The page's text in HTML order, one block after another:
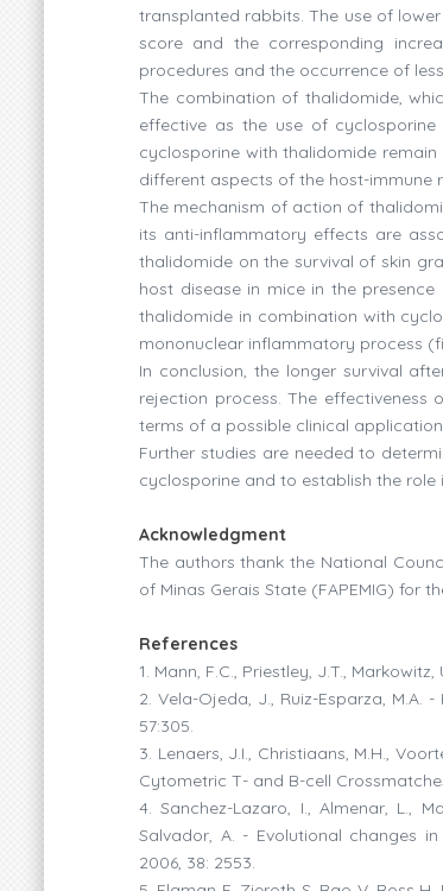
transplanted rabbits. The use of
score and the corresponding
procedures and the occurrence of
The combination of thalidomide,
effective as the use of
cyclosporine with thalidomide
different aspects of the host-immune
The mechanism of action of
its anti-inflammatory effects are
thalidomide on the survival of skin
host disease in mice in the
thalidomide in combination with
mononuclear inflammatory process
In conclusion, the longer survival
rejection process. The
terms of a possible clinical
Further studies are needed to
cyclosporine and to establish the
Acknowledgment
The authors thank the National
of Minas Gerais State (FAPEMIG) for
References
1. Mann, F.C., Priestley, J.T.,
2. Vela-Ojeda, J., Ruiz-Esparza,
57:305.
3. Lenaers, J.I., Christiaans, M.H.,
Cytometric T- and B-cell
4. Sanchez-Lazaro, I., Almenar, L.,
Salvador, A. - Evolutional changes
2006, 38: 2553.